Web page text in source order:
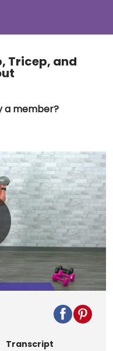
Tricep, and
a member?
Transcript